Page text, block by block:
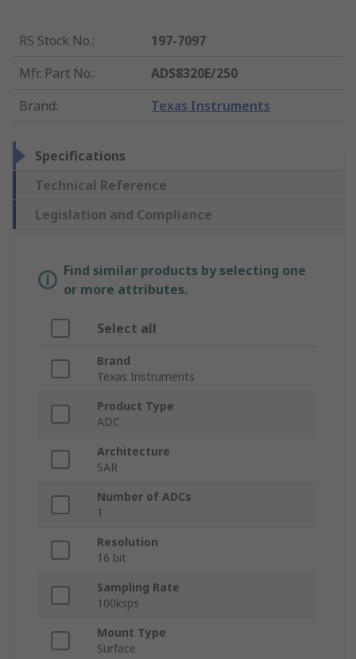
RS Stock No.:
197-7097
Mfr. Part No.:
ADS8320E/250
Brand: Texas Instruments
Specifications
Technical Reference
Legislation and Compliance
Find similar products by selecting one
or more attributes.
Select all
Brand
Texas Instruments
Product Type
ADC
Architecture
SAR
Number of ADCs
1
Resolution
16 bit
Sampling Rate
100ksps
Mount Type
Surface